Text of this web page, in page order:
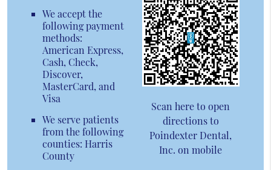
We accept the
following payment
methods:
American Express,
Cash, Check,
Discover,
MasterCard, and
Visa
We serve patients
from the following
counties: Harris
County
Scan here to open
directions to
Poindexter Dental,
Inc. on mobile